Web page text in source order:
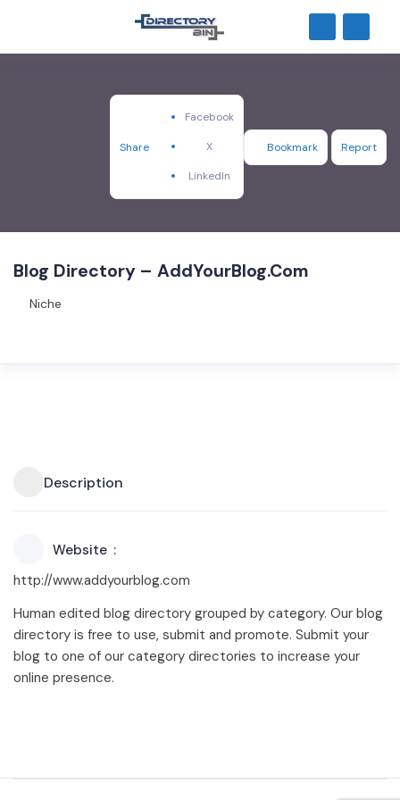
Share
Facebook
X
LinkedIn
Bookmark Report
Blog Directory – AddYourBlog.Com
Niche
Description
Website
http://www.addyourblog.com
Human edited blog directory grouped by category. Our blog
directory is free to use, submit and promote. Submit your
blog to one of our category directories to increase your
online presence.